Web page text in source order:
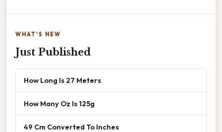
WHAT'S NEW
Just Published
How Long Is 27 Meters
How Many Oz Is 125g
49 Cm Converted To Inches